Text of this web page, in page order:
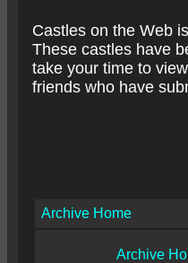
Castles on the Web
These castles have
take your time to
friends who have
Archive Home
Archive